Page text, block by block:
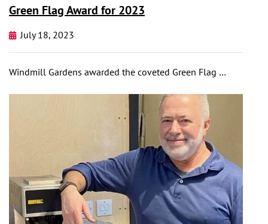
Green Flag Award for 2023
July 18, 2023
Windmill Gardens awarded the coveted Green Flag …